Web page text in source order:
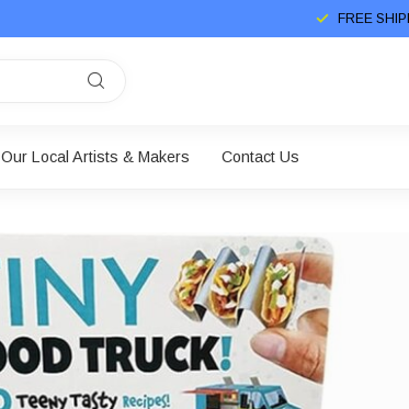
FREE
Our Local Artists & Makers Contact Us